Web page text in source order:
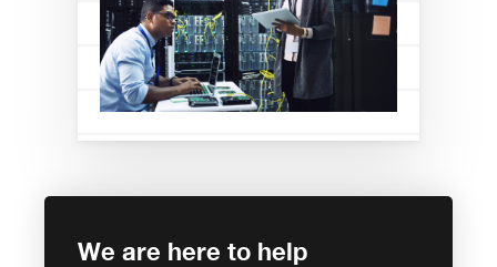
We are here to help